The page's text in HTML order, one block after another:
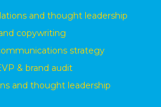
and thought leadership
copywriting
strategy
& brand audit
and thought leadership